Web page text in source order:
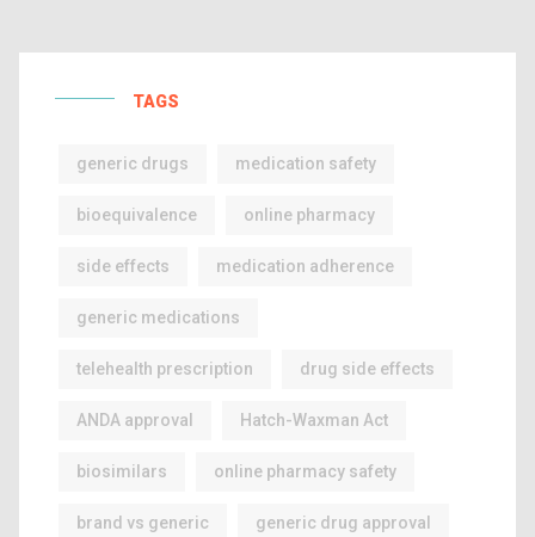
TAGS
generic drugs medication safety
bioequivalence online pharmacy
side effects medication adherence
generic medications
telehealth prescription drug side effects
ANDA approval Hatch-Waxman Act
biosimilars online pharmacy safety
brand vs generic generic drug approval